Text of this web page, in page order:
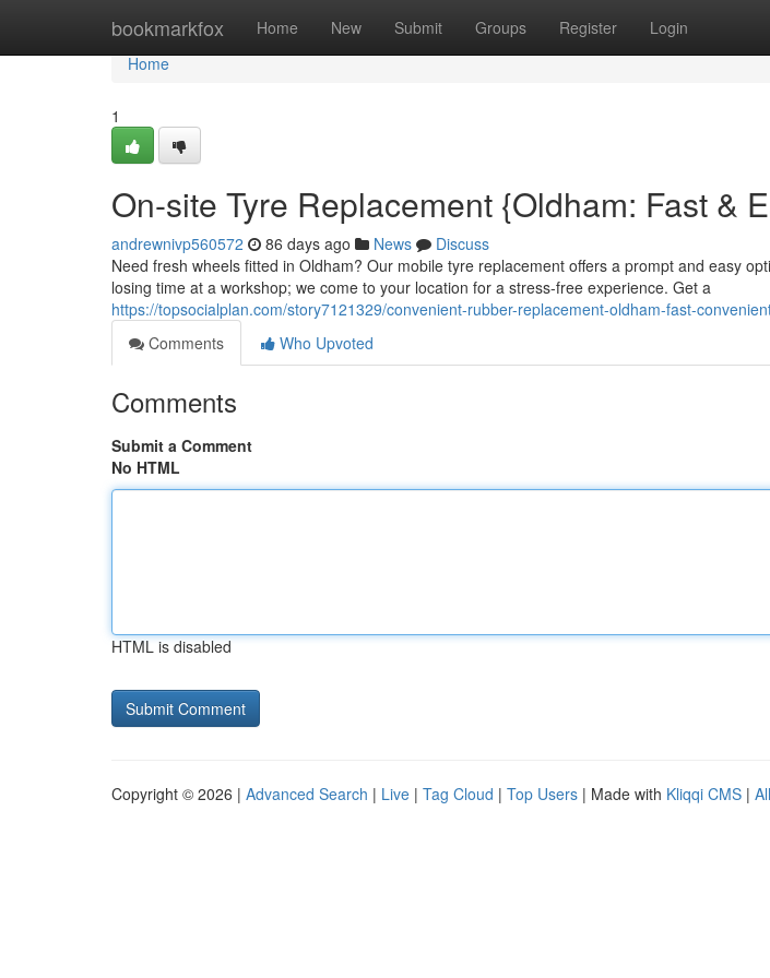
bookmarkfox Home New Submit Groups Register Login
Home
Home
1
On-site Tyre Replacement {Oldham: Fast &
andrewnivp560572 86 days ago News
Discuss
Need fresh wheels fitted in Oldham? Our mobile tyre replacement offers a prompt and easy
losing time at a workshop; we come to your location for a stress-free experience. Get a
https://topsocialplan.com/story7121329/convenient-rubber-replacement-oldham-fast-
Comments
Who Upvoted
Comments
Submit a Comment
No HTML
HTML is disabled
Copyright © 2026 | Advanced Search | Live | Tag Cloud | Top Users | Made with Kliqqi CMS |